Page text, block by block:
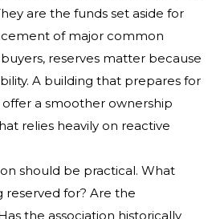
are the funds set aside for
of major common
reserves matter because
A building that prepares for
a smoother ownership
relies heavily on reactive
should be practical. What
for? Are the
the association historically